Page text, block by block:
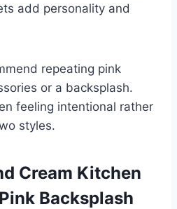
add personality and
repeating pink
or a backsplash.
feeling intentional rather
styles.
Cream Kitchen
Backsplash